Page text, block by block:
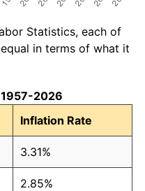
Statistics, each of
in terms of what it
2026
Inflation Rate
3.31%
2.85%